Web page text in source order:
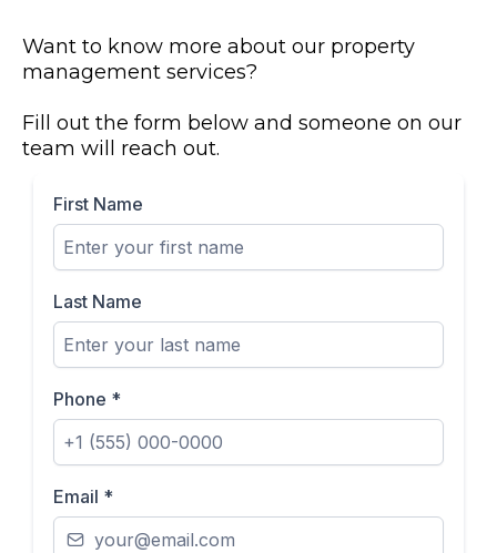
Want to know more about our property
management services?
Fill out the form below and someone on our
team will reach out.
First Name
Last Name
Phone *
Email *